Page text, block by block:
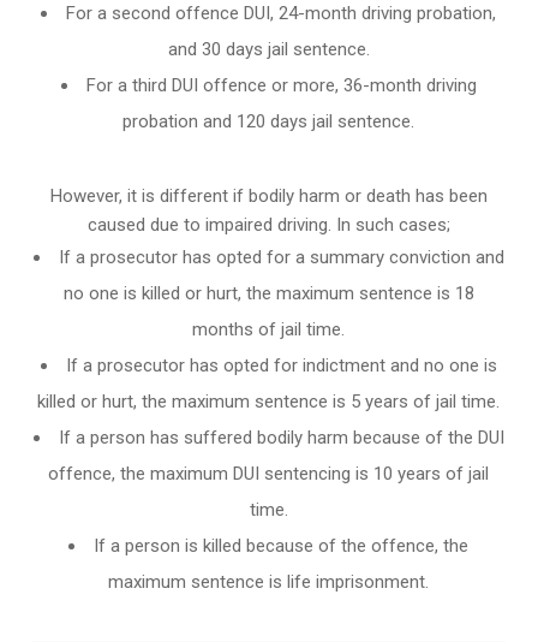
For a second offence DUI, 24-month driving probation,
and 30 days jail sentence.
For a third DUI offence or more, 36-month driving
probation and 120 days jail sentence.
However, it is different if bodily harm or death has been
caused due to impaired driving. In such cases;
If a prosecutor has opted for a summary conviction and
no one is killed or hurt, the maximum sentence is 18
months of jail time.
If a prosecutor has opted for indictment and no one is
killed or hurt, the maximum sentence is 5 years of jail time.
If a person has suffered bodily harm because of the DUI
offence, the maximum DUI sentencing is 10 years of jail
time.
If a person is killed because of the offence, the
maximum sentence is life imprisonment.